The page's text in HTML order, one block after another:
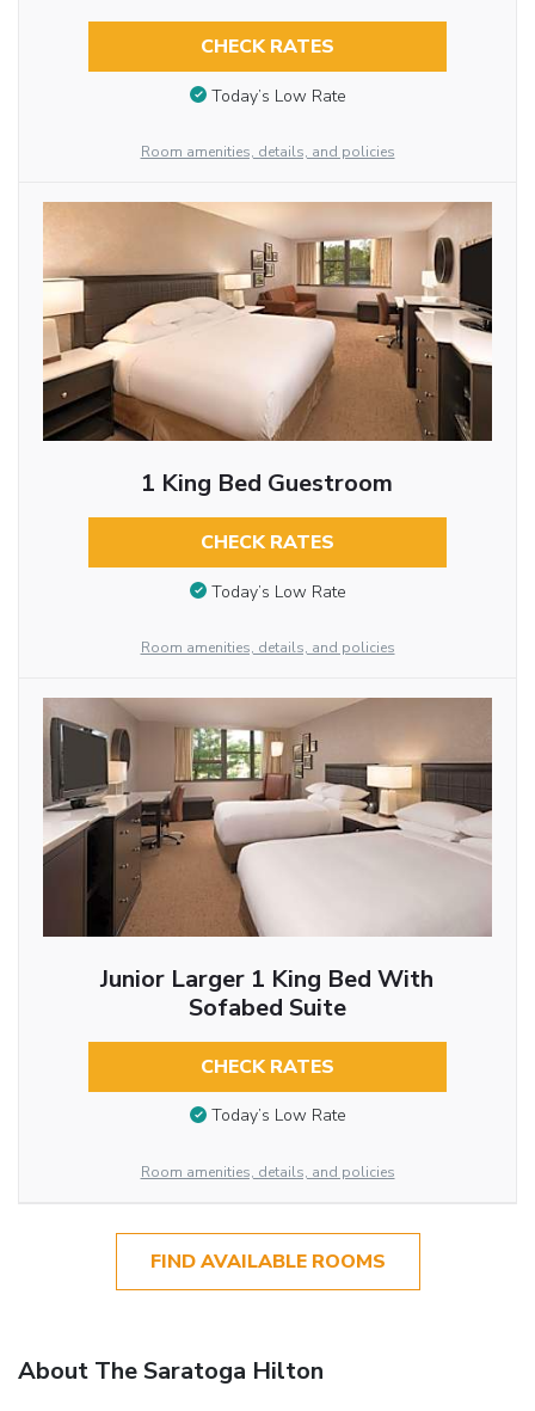
CHECK RATES
Today’s Low Rate
Room amenities, details, and policies
1 King Bed Guestroom
CHECK RATES
Today’s Low Rate
Room amenities, details, and policies
Junior Larger 1 King Bed With
Sofabed Suite
CHECK RATES
Today’s Low Rate
Room amenities, details, and policies
FIND AVAILABLE ROOMS
About The Saratoga Hilton